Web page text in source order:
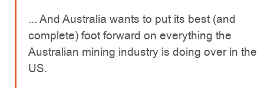
... And Australia wants to put its best (and
complete) foot forward on everything the
Australian mining industry is doing over in the
US.